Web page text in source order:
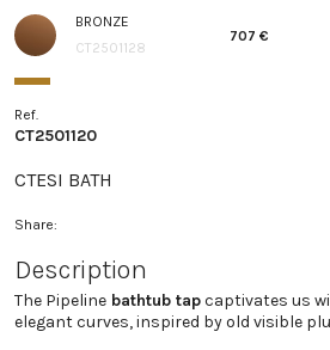
BRONZE
CT2501128
707 €
Ref.
CT2501120
CTESI BATH
Share:
Description
The Pipeline bathtub tapcaptivates us
elegant curves, inspired by old visible